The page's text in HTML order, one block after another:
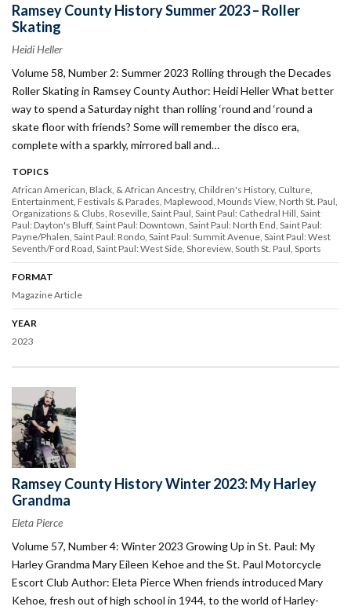
Ramsey County History Summer 2023 – Roller
Skating
Heidi Heller
Volume 58, Number 2: Summer 2023 Rolling through the Decades
Roller Skating in Ramsey County Author: Heidi Heller What better
way to spend a Saturday night than rolling ‘round and ‘round a
skate floor with friends? Some will remember the disco era,
complete with a sparkly, mirrored ball and…
TOPICS
African American, Black, & African Ancestry Children's History Culture
Entertainment Festivals & Parades Maplewood Mounds View North St. Paul
Organizations & Clubs Roseville Saint Paul Saint Paul: Cathedral Hill Saint
Paul: Dayton's Bluff Saint Paul: Downtown Saint Paul: North End Saint Paul:
Payne/Phalen Saint Paul: Rondo Saint Paul: Summit Avenue Saint Paul: West
Seventh/Ford Road Saint Paul: West Side Shoreview South St. Paul Sports
FORMAT
Magazine Article
YEAR
2023
Ramsey County History Winter 2023: My Harley
Grandma
Eleta Pierce
Volume 57, Number 4: Winter 2023 Growing Up in St. Paul: My
Harley Grandma Mary Eileen Kehoe and the St. Paul Motorcycle
Escort Club Author: Eleta Pierce When friends introduced Mary
Kehoe, fresh out of high school in 1944, to the world of Harley-